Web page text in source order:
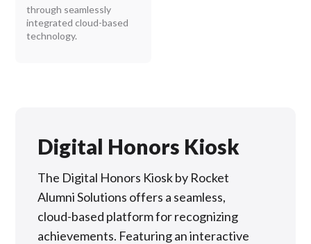
through seamlessly
integrated cloud-based
technology.
Digital Honors Kiosk
The Digital Honors Kiosk by Rocket
Alumni Solutions offers a seamless,
cloud-based platform for recognizing
achievements. Featuring an interactive